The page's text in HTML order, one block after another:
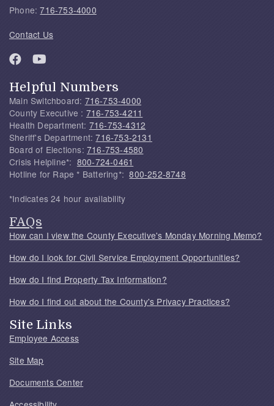
Phone:716-753-4000
Contact Us
Helpful Numbers
Main Switchboard: 716-753-4000
County Executive : 716-753-4211
Health Department: 716-753-4312
Sheriff's Department:716-753-2131
Board of Elections: 716-753-4580
Crisis Helpline*: 800-724-0461
Hotline for Rape * Battering*:800-252-8748
*Indicates 24 hour availability
FAQs
How can I view the County Executive's Monday Morning Memo?
How do I look for Civil Service Employment Opportunities?
How do I find Property Tax Information?
How do I find out about the County's Privacy Practices?
Site Links
Employee Access
Site Map
Documents Center